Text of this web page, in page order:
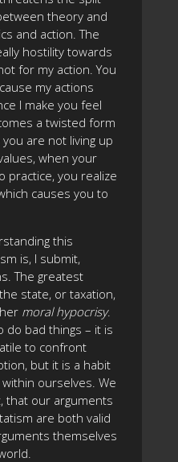
theory and
and action. The
hostility towards
for my action. You
my actions
I make you feel
a twisted form
are not living up
when your
practice, you realize
causes you to
this
is, I submit,
The greatest
state, or taxation,
moral hypocrisy.
do bad things – it is
to confront
but it is a habit
ourselves. We
that our arguments
are both valid
themselves